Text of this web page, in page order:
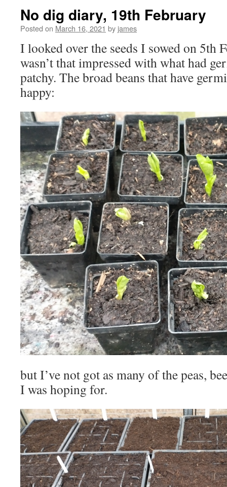
No dig diary, 19th February
Posted on March 16, 2021 by james
I looked over the seeds I sowed on 5th
wasn’t that impressed with what had
patchy. The broad beans that have
happy:
but I’ve not got as many of the peas,
I was hoping for.